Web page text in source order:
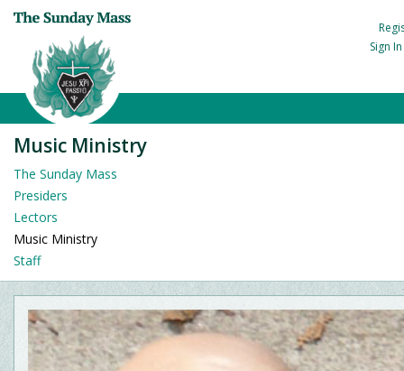
Sign
Music Ministry
The Sunday Mass
Presiders
Lectors
Music Ministry
Staff